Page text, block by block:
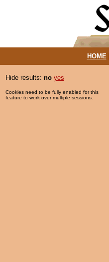
HOME|
Hide results: no yes
Cookies need to be fully enabled for this
feature to work over multiple sessions.